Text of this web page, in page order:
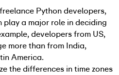
Python developers,
a major role in deciding
developers from US,
more than from India,
America.
the differences in time zones